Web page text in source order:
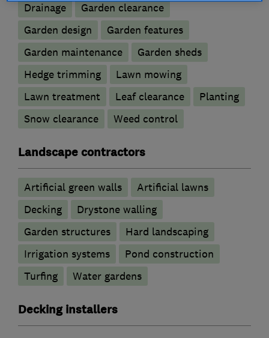
Drainage
Garden clearance
Garden design
Garden features
Garden maintenance
Garden sheds
Hedge trimming
Lawn mowing
Lawn treatment
Leaf clearance
Planting
Snow clearance
Weed control
Landscape contractors
Artificial green walls
Artificial lawns
Decking
Drystone walling
Garden structures
Hard landscaping
Irrigation systems
Pond construction
Turfing
Water gardens
Decking installers